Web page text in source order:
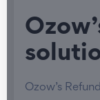
Ozow’s